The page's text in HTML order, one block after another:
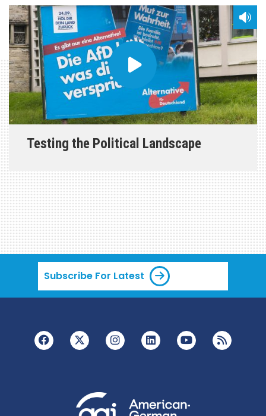
Testing the Political Landscape
Subscribe For Latest